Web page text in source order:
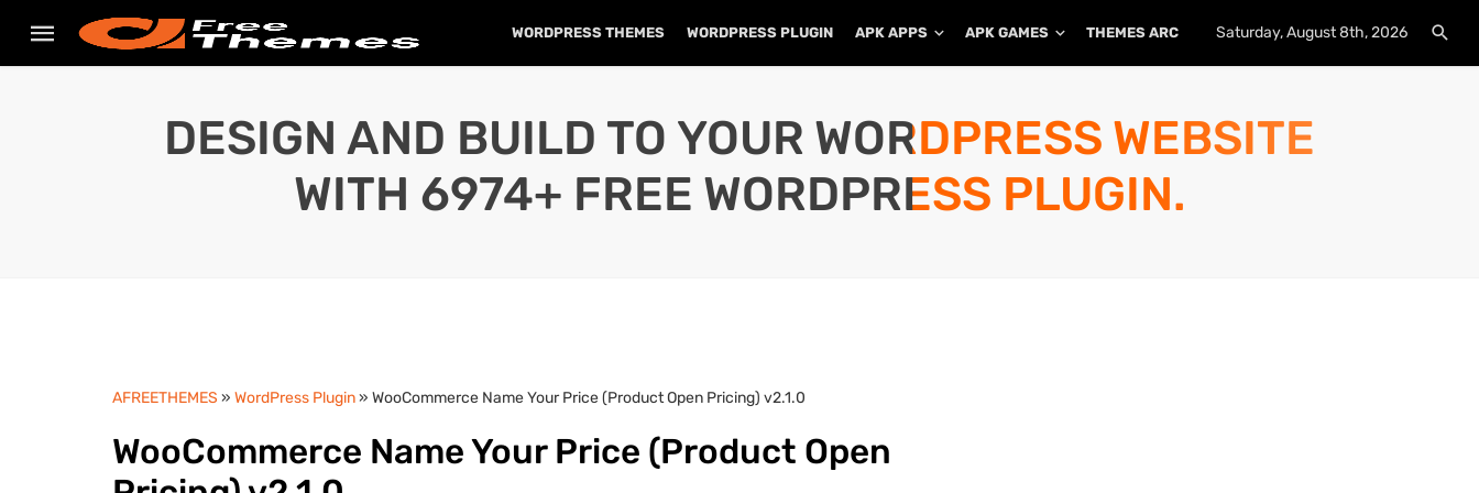
WORDPRESS THEMES WORDPRESS PLUGIN APK APPS APK GAMES THEMES ARCHIVE PLUGINS ARCHIVE
Saturday, August 8th, 2026
DESIGN AND BUILD TO YOUR WORDPRESS WEBSITE
WITH 6974+ FREE WORDPRESS PLUGIN.
AFREETHEMES » WordPress Plugin» WooCommerce Name Your Price (Product Open Pricing) v2.1.0
WooCommerce Name Your Price (Product Open